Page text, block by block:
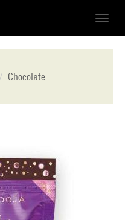
Chocolate